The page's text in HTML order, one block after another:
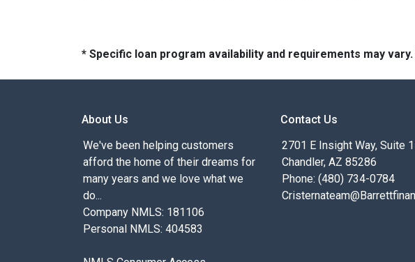
* Specific loan program availability and requirements may
About Us
We've been helping customers
afford the home of their dreams for
many years and we love what we
do...
Company NMLS: 181106
Personal NMLS: 404583
Contact Us
2701 E Insight Way, Suite
Chandler, AZ 85286
Phone: (480) 734-0784